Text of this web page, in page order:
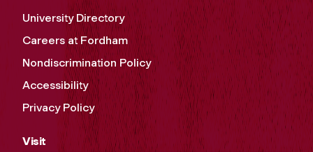
University Directory
Careers at Fordham
Nondiscrimination Policy
Accessibility
Privacy Policy
Visit